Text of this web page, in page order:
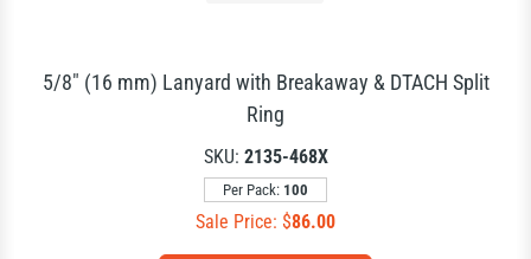
5/8" (16 mm) Lanyard with Breakaway & DTACH Split
Ring
SKU: 2135-468X
Per Pack: 100
Sale Price: $86.00